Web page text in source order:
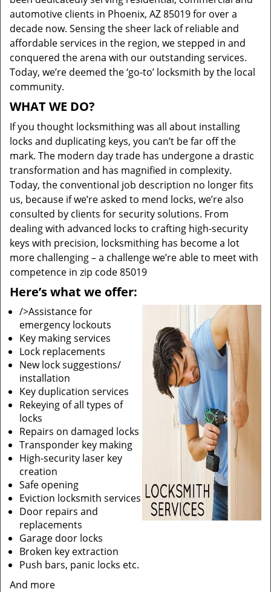
automotive clients in Phoenix, AZ 85019 for over a
decade now. Sensing the sheer lack of reliable and
affordable services in the region, we stepped in and
conquered the arena with our outstanding services.
Today, we’re deemed the ‘go-to’ locksmith by the local
community.
WHAT WE DO?
If you thought locksmithing was all about installing
locks and duplicating keys, you can’t be far off the
mark. The modern day trade has undergone a drastic
transformation and has magnified in complexity.
Today, the conventional job description no longer fits
us, because if we’re asked to mend locks, we’re also
consulted by clients for security solutions. From
dealing with advanced locks to crafting high-security
keys with precision, locksmithing has become a lot
more challenging – a challenge we’re able to meet with
competence in zip code 85019
Here’s what we offer:
/>Assistance for
emergency lockouts
Key making services
Lock replacements
New lock suggestions/
installation
Key duplication services
Rekeying of all types of
locks
Repairs on damaged locks
Transponder key making
High-security laser key
creation
Safe opening
Eviction locksmith services
Door repairs and
replacements
Garage door locks
Broken key extraction
Push bars, panic locks etc.
And more